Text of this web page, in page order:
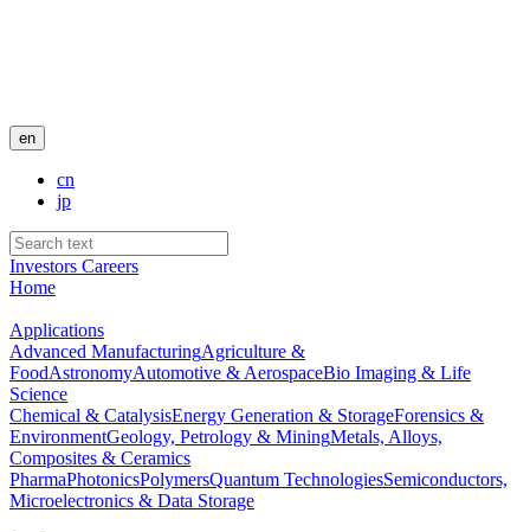
en
cn
jp
Investors Careers
Home
Applications
Advanced ManufacturingAgriculture &
FoodAstronomyAutomotive & AerospaceBio Imaging & Life
Science
Chemical & CatalysisEnergy Generation & StorageForensics &
EnvironmentGeology, Petrology & MiningMetals, Alloys,
Composites & Ceramics
PharmaPhotonicsPolymersQuantum TechnologiesSemiconductors,
Microelectronics & Data Storage